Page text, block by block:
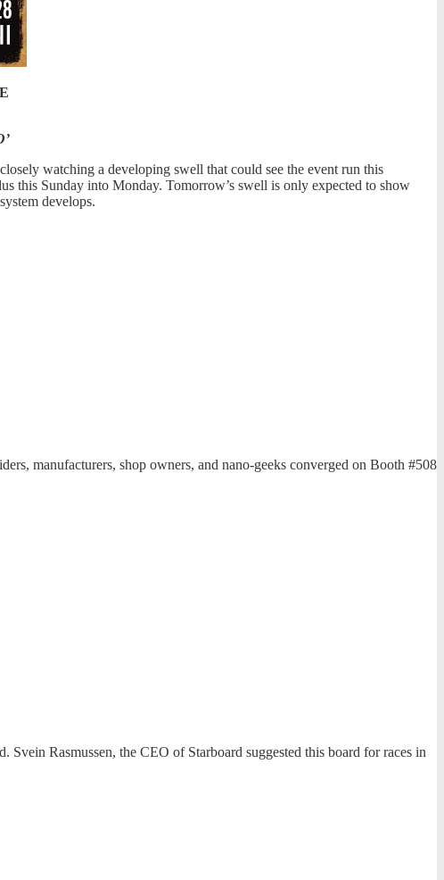
watching a developing swell that could see the event run this
this Sunday into Monday. Tomorrow’s swell is only expected to show
develops.
manufacturers, shop owners, and nano-geeks converged on Booth #508
Svein Rasmussen, the CEO of Starboard suggested this board for races in